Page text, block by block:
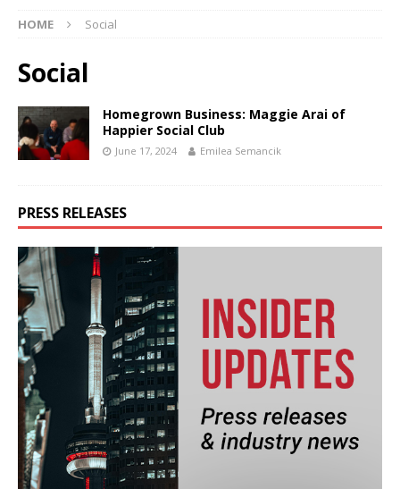
HOME Social
Social
Homegrown Business: Maggie Arai of
Happier Social Club
June 17, 2024 Emilea Semancik
PRESS RELEASES